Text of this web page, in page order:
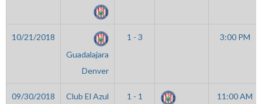
10/21/2018
Guadalajara
Denver
1 - 3 3:00 PM
09/30/2018 Club El Azul
1 - 1
11:00 AM